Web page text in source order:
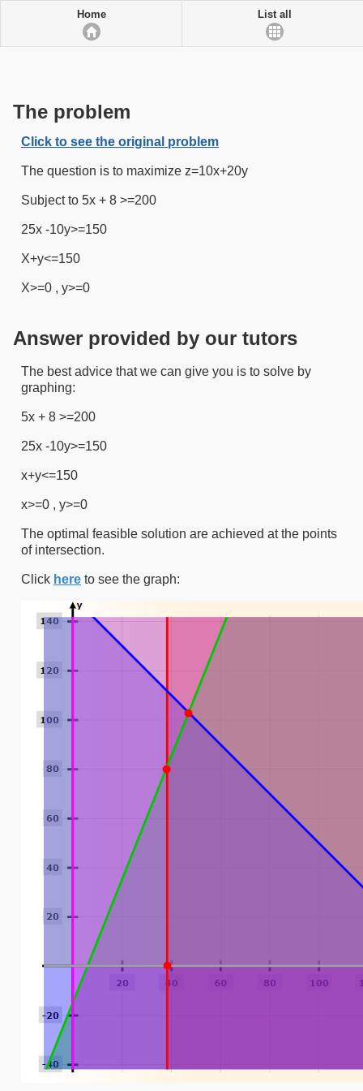
Home List all
The problem
Click to see the original problem
The question is to maximize z=10x+20y
Subject to 5x + 8 >=200
25x -10y>=150
X+y<=150
X>=0 , y>=0
Answer provided by our tutors
The best advice that we can give you is to solve by
graphing:
5x + 8 >=200
25x -10y>=150
x+y<=150
x>=0 , y>=0
The optimal feasible solution are achieved at the points
of intersection.
Click here to see the graph: